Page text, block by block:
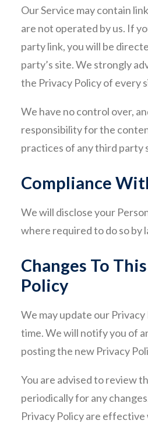
Our Service may contain
are not operated by us. If
party link, you will be
party’s site. We strongly
the Privacy Policy of every
We have no control over,
responsibility for the
practices of any third party
Compliance
We will disclose your
where required to do so by
Changes To
Policy
We may update our
time. We will notify you of
posting the new Privacy
You are advised to review
periodically for any
Privacy Policy are